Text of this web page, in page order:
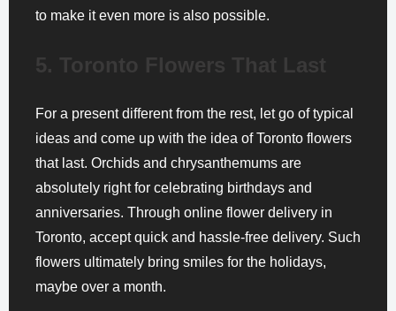
to make it even more is also possible.
5. Toronto Flowers That Last
For a present different from the rest, let go of typical
ideas and come up with the idea of Toronto flowers
that last. Orchids and chrysanthemums are
absolutely right for celebrating birthdays and
anniversaries. Through online flower delivery in
Toronto, accept quick and hassle-free delivery. Such
flowers ultimately bring smiles for the holidays,
maybe over a month.